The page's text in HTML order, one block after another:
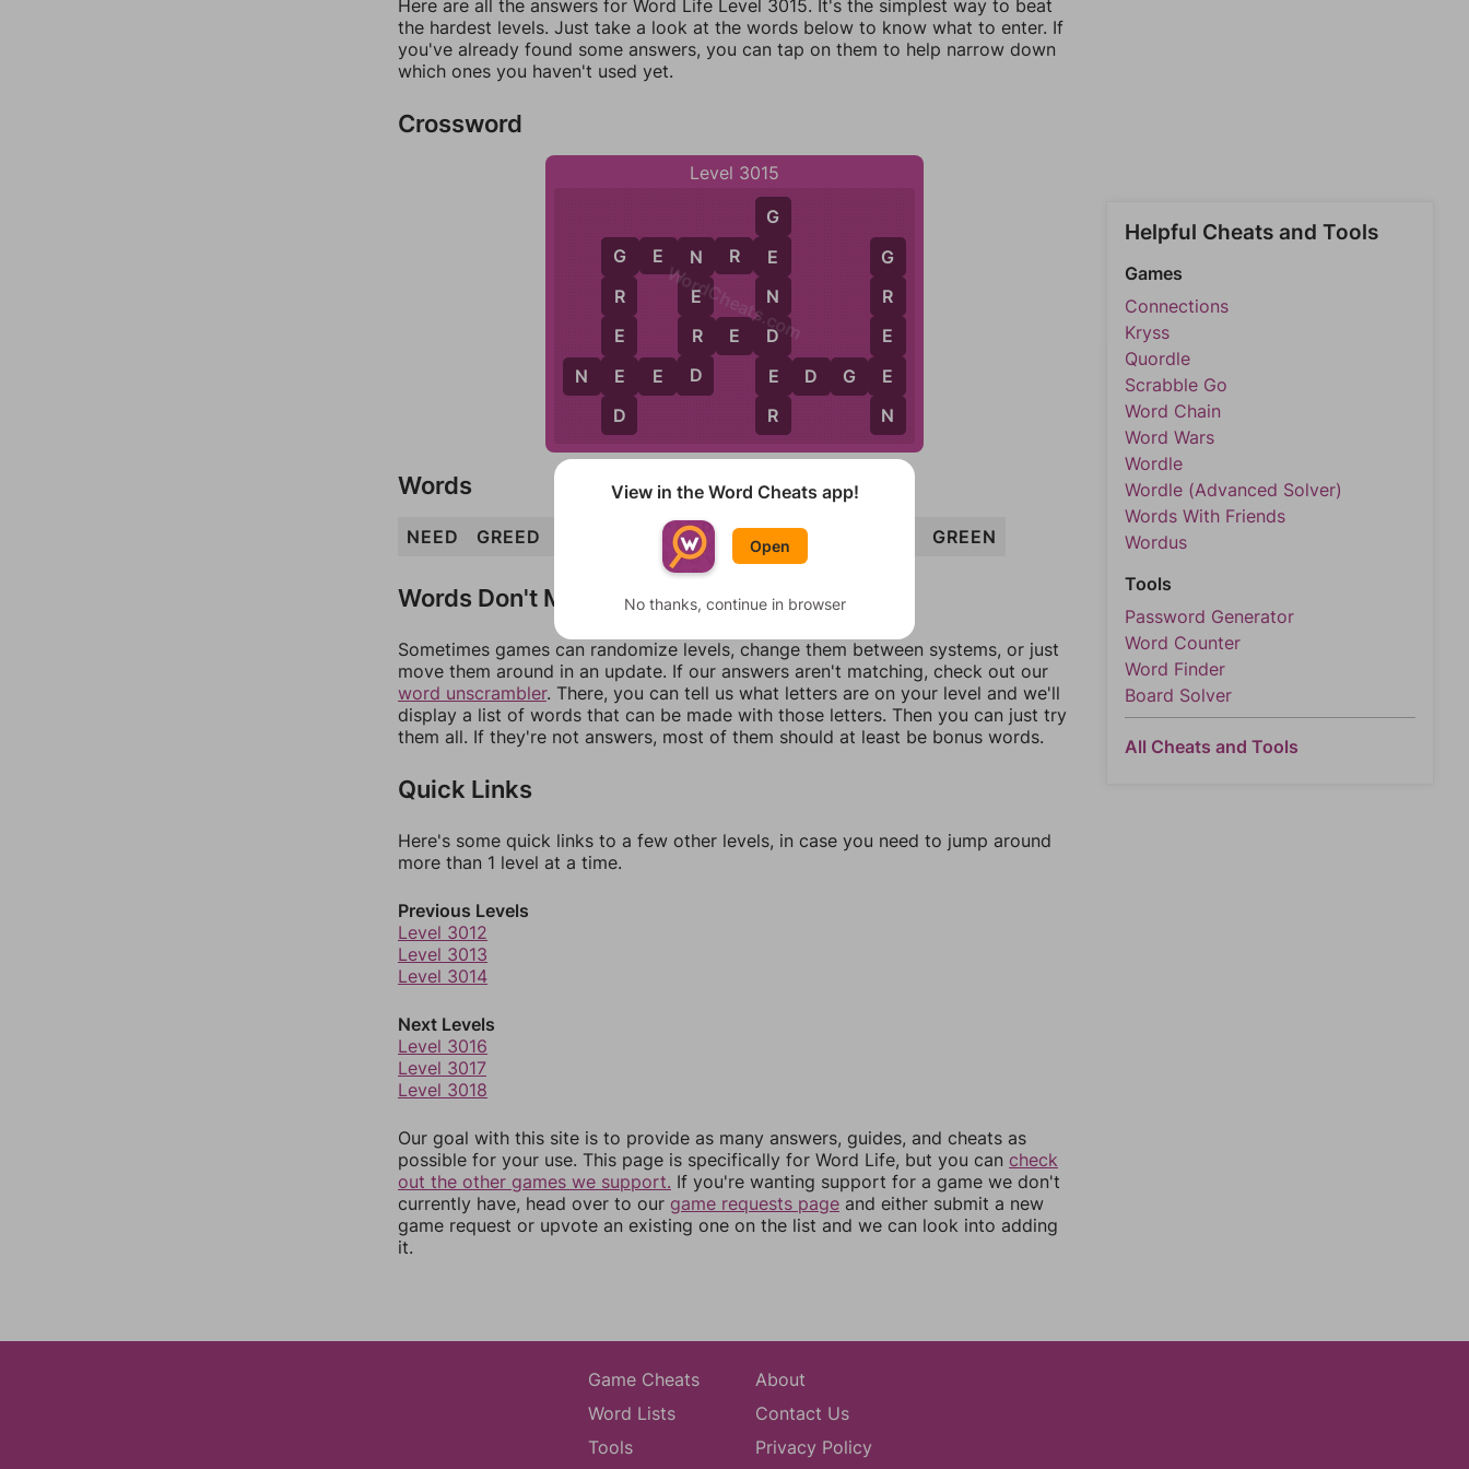
Here are all the answers for Word Life Level 3015. It's the simplest way to beat
the hardest levels. Just take a look at the words below to know what to enter. If
you've already found some answers, you can tap on them to help narrow down
which ones you haven't used yet.
Crossword
Level 3015
N E E D
G
R
E
E
D
G E N R E
N
E
R
D
R E D
G
E
N
D
E
R
E D G E
G
R
E
E
N
WordCheats.com
Words
NEED GREED NERD RED GENDER GREEN
Words Don't Match?
Sometimes games can randomize levels, change them between systems, or just
move them around in an update. If our answers aren't matching, check out our
word unscrambler. There, you can tell us what letters are on your level and we'll
display a list of words that can be made with those letters. Then you can just try
them all. If they're not answers, most of them should at least be bonus words.
Quick Links
Here's some quick links to a few other levels, in case you need to jump around
more than 1 level at a time.
Previous Levels
Level 3012
Level 3013
Level 3014
Next Levels
Level 3016
Level 3017
Level 3018
Our goal with this site is to provide as many answers, guides, and cheats as
possible for your use. This page is specifically for Word Life, but you can check
out the other games we support. If you're wanting support for a game we don't
currently have, head over to our game requests page and either submit a new
game request or upvote an existing one on the list and we can look into adding
it.
Helpful Cheats and Tools
Games
Connections
Kryss
Quordle
Scrabble Go
Word Chain
Word Wars
Wordle
Wordle (Advanced Solver)
Words With Friends
Wordus
Tools
Password Generator
Word Counter
Word Finder
Board Solver
All Cheats and Tools
Game Cheats
Word Lists
Tools
About
Contact Us
Privacy Policy
View in the Word Cheats app!
Open
No thanks, continue in browser